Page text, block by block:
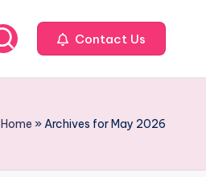
Contact Us
Home »Archives for May 2026